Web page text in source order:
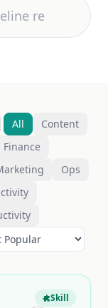
All
Content
Finance
Ops
Skill